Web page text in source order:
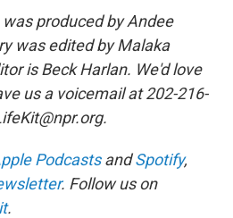
produced by Andee
was edited by Malaka
is Beck Harlan. We'd love
us a voicemail at 202-216-
PodcastsandSpotify,
. Follow us on
.